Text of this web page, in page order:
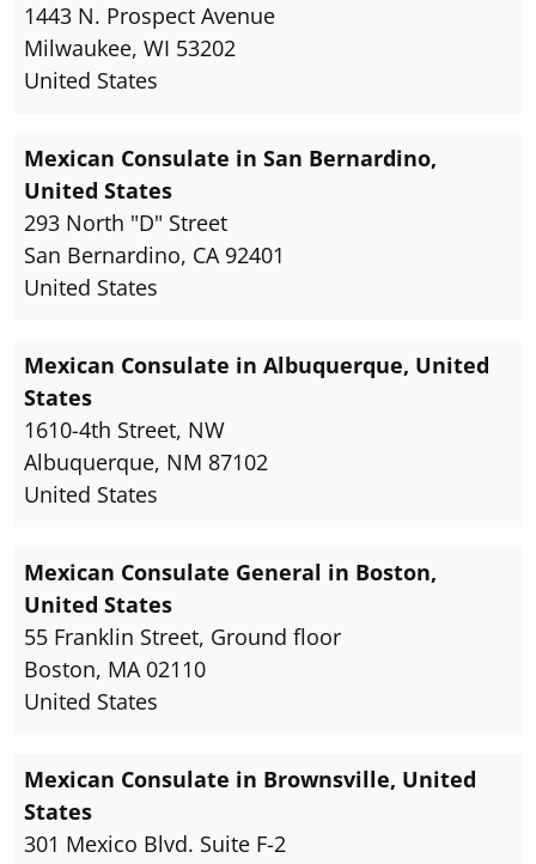
1443 N. Prospect Avenue
Milwaukee, WI 53202
United States
Mexican Consulate in San Bernardino,
United States
293 North "D" Street
San Bernardino, CA 92401
United States
Mexican Consulate in Albuquerque, United
States
1610-4th Street, NW
Albuquerque, NM 87102
United States
Mexican Consulate General in Boston,
United States
55 Franklin Street, Ground floor
Boston, MA 02110
United States
Mexican Consulate in Brownsville, United
States
301 Mexico Blvd. Suite F-2